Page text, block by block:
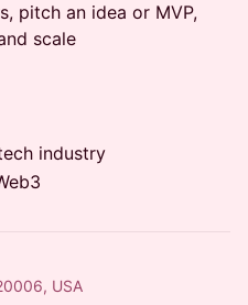
pitch an idea or MVP,
scale
industry
USA